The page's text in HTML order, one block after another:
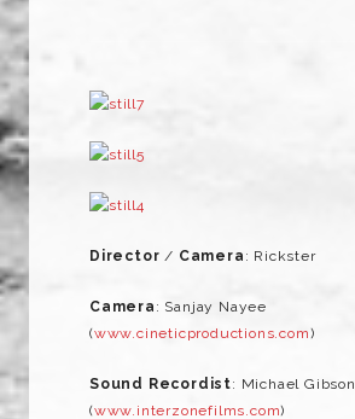
Director / Camera : Rickster
Camera : Sanjay Nayee
(www.cineticproductions.com)
Sound Recordist: Michael Gibson
(www.interzonefilms.com)